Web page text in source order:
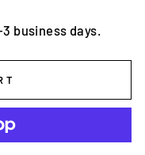
business days.